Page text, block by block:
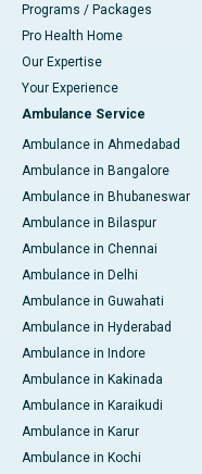
Programs / Packages
Pro Health Home
Our Expertise
Your Experience
Ambulance Service
Ambulance in Ahmedabad
Ambulance in Bangalore
Ambulance in Bhubaneswar
Ambulance in Bilaspur
Ambulance in Chennai
Ambulance in Delhi
Ambulance in Guwahati
Ambulance in Hyderabad
Ambulance in Indore
Ambulance in Kakinada
Ambulance in Karaikudi
Ambulance in Karur
Ambulance in Kochi